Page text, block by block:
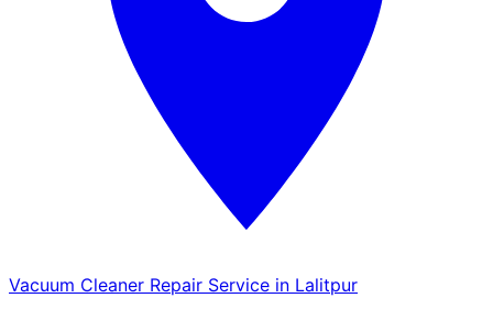
Vacuum Cleaner Repair Service in Lalitpur